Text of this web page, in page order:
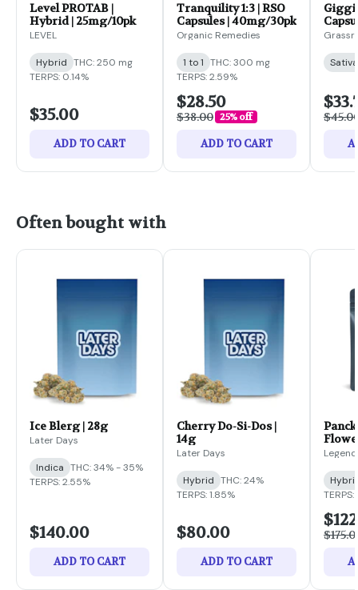
Level PROTAB |
Hybrid | 25mg/10pk
LEVEL
Hybrid THC: 250 mg
TERPS: 0.14%
$35.00
ADD TO CART
Tranquility 1:3 | RSO
Capsules | 40mg/30pk
Organic Remedies
1 to 1 THC: 300 mg
TERPS: 2.59%
$28.50
$38.00 25% off
ADD TO CART
Sativa
Often bought with
Ice Blerg | 28g
Later Days
Indica THC: 34% - 35%
TERPS: 2.55%
$140.00
ADD TO CART
Cherry Do-Si-Dos |
14g
Later Days
Hybrid THC: 24%
TERPS: 1.85%
$80.00
ADD TO CART
Legend
TERPS: